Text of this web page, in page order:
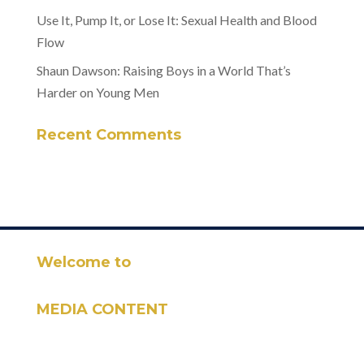
Use It, Pump It, or Lose It: Sexual Health and Blood
Flow
Shaun Dawson: Raising Boys in a World That’s
Harder on Young Men
Recent Comments
Welcome to
MEDIA CONTENT